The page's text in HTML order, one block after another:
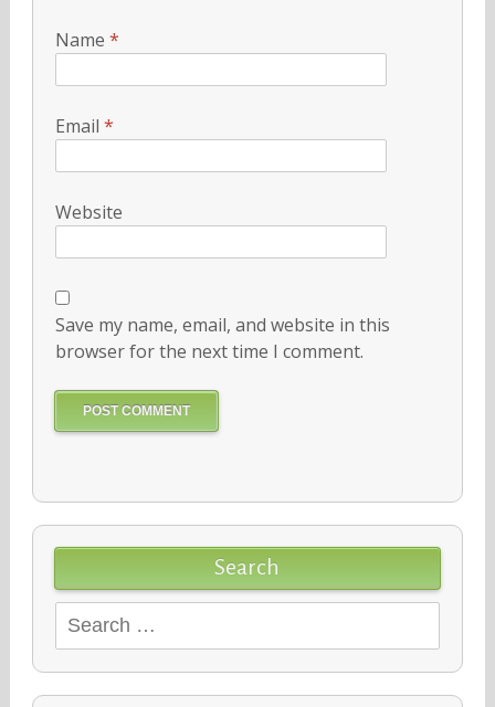
Name *
Email *
Website
Save my name, email, and website in this
browser for the next time I comment.
Search
Search
for: